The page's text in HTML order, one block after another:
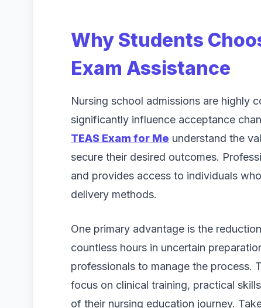
Why Students
Exam Assistance
Nursing school admissions are highly
significantly influence acceptance
TEAS Exam for Me understand the
secure their desired outcomes.
and provides access to individuals
delivery methods.
One primary advantage is the
countless hours in uncertain
professionals to manage the process.
focus on clinical training, practical
of their nursing education journey.